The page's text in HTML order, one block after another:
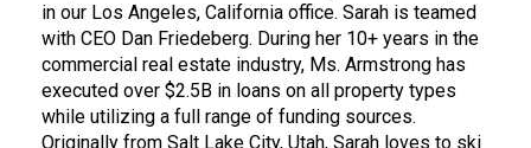
in our Los Angeles, California office. Sarah is teamed
with CEO Dan Friedeberg. During her 10+ years in the
commercial real estate industry, Ms. Armstrong has
executed over $2.5B in loans on all property types
while utilizing a full range of funding sources.
Originally from Salt Lake City, Utah, Sarah loves to ski